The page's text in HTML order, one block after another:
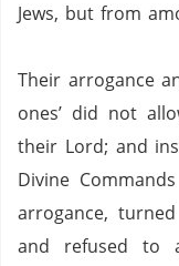
Jews, but from
Their arrogance
ones’ did not
their Lord; and
Divine
arrogance,
and refused to